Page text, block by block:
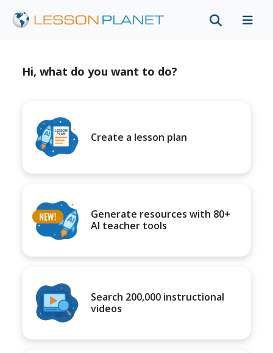
Hi, what do you want to do?
Create a lesson plan
Generate resources with 80+
AI teacher tools
Search 200,000 instructional
videos